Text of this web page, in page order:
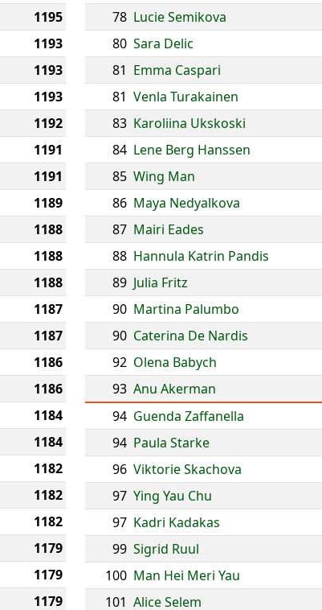
1195
1193
1193
1193
1192
1191
1191
1189
1188
1188
1188
1187
1187
1186
1186
1184
1184
1182
1182
1182
1179
1179
1179
78 Lucie Semikova
80 Sara Delic
81 Emma Caspari
81 Venla Turakainen
83 Karoliina Ukskoski
84 Lene Berg Hanssen
85 Wing Man
86 Maya Nedyalkova
87 Mairi Eades
88 Hannula Katrin Pandis
89 Julia Fritz
90 Martina Palumbo
90 Caterina De Nardis
92 Olena Babych
93 Anu Akerman
94 Guenda Zaffanella
94 Paula Starke
96 Viktorie Skachova
97 Ying Yau Chu
97 Kadri Kadakas
99 Sigrid Ruul
100 Man Hei Meri Yau
101 Alice Selem